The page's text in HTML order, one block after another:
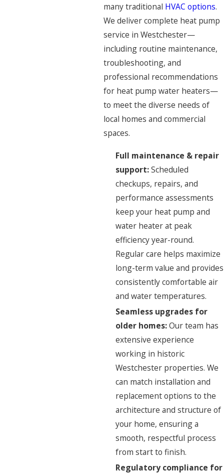
many traditional HVAC options.
We deliver complete heat pump
service in Westchester—
including routine maintenance,
troubleshooting, and
professional recommendations
for heat pump water heaters—
to meet the diverse needs of
local homes and commercial
spaces.
Full maintenance & repair
support:Scheduled
checkups, repairs, and
performance assessments
keep your heat pump and
water heater at peak
efficiency year-round.
Regular care helps maximize
long-term value and provides
consistently comfortable air
and water temperatures.
Seamless upgrades for
older homes:Our team has
extensive experience
working in historic
Westchester properties. We
can match installation and
replacement options to the
architecture and structure of
your home, ensuring a
smooth, respectful process
from start to finish.
Regulatory compliance for